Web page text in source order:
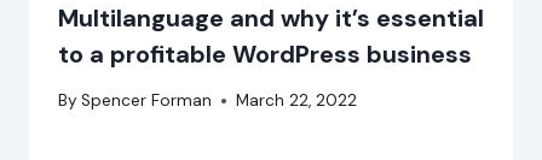
Multilanguage and why it’s essential
to a profitable WordPress business
By Spencer Forman March 22, 2022